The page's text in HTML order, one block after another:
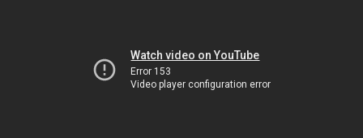
Watch video on YouTube
Error 153
Video player configuration error